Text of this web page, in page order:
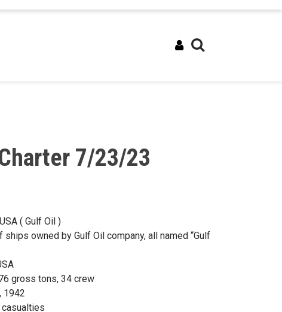
7/23/23
( Gulf Oil )
owned by Gulf Oil company, all named “Gulf
gross tons, 34 crew
1942